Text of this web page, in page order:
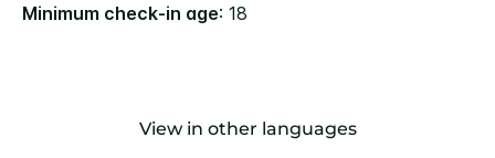
Minimum check-in age: 18
View in other languages